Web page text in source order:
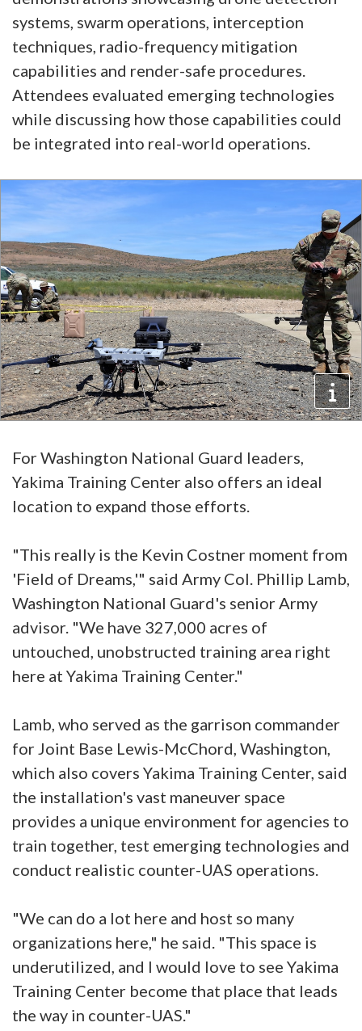
systems, swarm operations, interception
techniques, radio-frequency mitigation
capabilities and render-safe procedures.
Attendees evaluated emerging technologies
while discussing how those capabilities could
be integrated into real-world operations.
For Washington National Guard leaders,
Yakima Training Center also offers an ideal
location to expand those efforts.
"This really is the Kevin Costner moment from
'Field of Dreams,'" said Army Col. Phillip Lamb,
Washington National Guard's senior Army
advisor. "We have 327,000 acres of
untouched, unobstructed training area right
here at Yakima Training Center."
Lamb, who served as the garrison commander
for Joint Base Lewis-McChord, Washington,
which also covers Yakima Training Center, said
the installation's vast maneuver space
provides a unique environment for agencies to
train together, test emerging technologies and
conduct realistic counter-UAS operations.
"We can do a lot here and host so many
organizations here," he said. "This space is
underutilized, and I would love to see Yakima
Training Center become that place that leads
the way in counter-UAS."